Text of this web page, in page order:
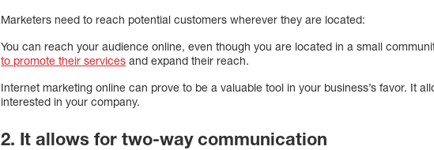
Marketers need to reach potential customers wherever they are located:
You can reach your audience online, even though you are located in a small
to promote their services and expand their reach.
Internet marketing online can prove to be a valuable tool in your business’s favor. It
interested in your company.
2. It allows for two-way communication